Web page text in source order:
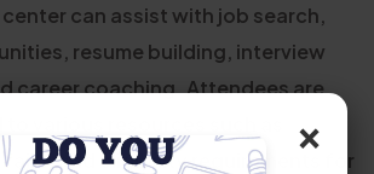
×
can assist with job search,
resume building, interview
career coaching. Attendees are
various resources such as
and eligibility requirements for